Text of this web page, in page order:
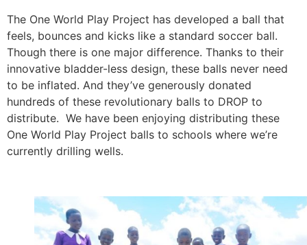
The One World Play Project has developed a ball that
feels, bounces and kicks like a standard soccer ball.
Though there is one major difference. Thanks to their
innovative bladder-less design, these balls never need
to be inflated. And they’ve generously donated
hundreds of these revolutionary balls to DROP to
distribute. We have been enjoying distributing these
One World Play Project balls to schools where we’re
currently drilling wells.